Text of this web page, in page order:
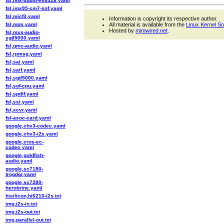
fsl,imx95-cm7-sof.yaml
fsl,micfil.yaml
fsl,mqs.yaml
fsl,mxs-audio-
sgtl5000.yaml
fsl,qmc-audio.yaml
fsl,rpmsg.yaml
fsl,sai.yaml
fsl,saif.yaml
fsl,sgtl5000.yaml
fsl,sof-cpu.yaml
fsl,spdif.yaml
fsl,ssi.yaml
fsl,xcvr.yaml
fsl-asoc-card.yaml
google,chv3-codec.yaml
google,chv3-i2s.yaml
google,cros-ec-
codec.yaml
google,goldfish-
audio.yaml
google,sc7180-
trogdor.yaml
google,sc7280-
herobrine.yaml
hisilicon,hi6210-i2s.txt
img,i2s-in.txt
img,i2s-out.txt
img,parallel-out.txt
Information is copyright its respective author.
All material is available from the Linux Kernel
Hosted by mjmwired.net